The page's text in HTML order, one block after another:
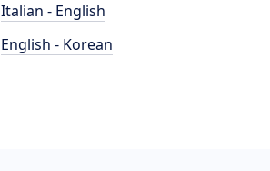
Italian - English
English - Korean